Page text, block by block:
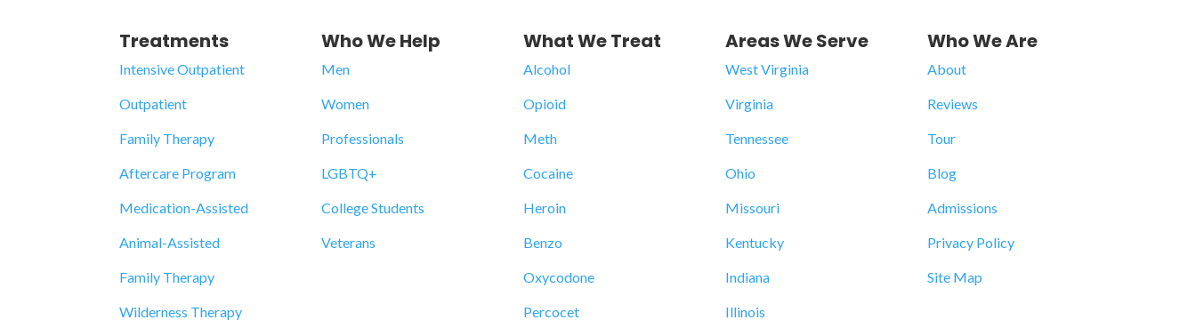
Treatments
Intensive Outpatient
Outpatient
Family Therapy
Aftercare Program
Medication-Assisted
Animal-Assisted
Family Therapy
Wilderness Therapy
Who We Help
Men
Women
Professionals
LGBTQ+
College Students
Veterans
What We Treat
Alcohol
Opioid
Meth
Cocaine
Heroin
Benzo
Oxycodone
Percocet
Areas We Serve
West Virginia
Virginia
Tennessee
Ohio
Missouri
Kentucky
Indiana
Illinois
Who We Are
About
Reviews
Tour
Blog
Admissions
Privacy Policy
Site Map